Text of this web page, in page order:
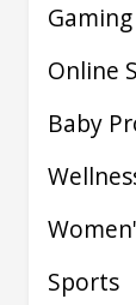
Online
Baby
Sports